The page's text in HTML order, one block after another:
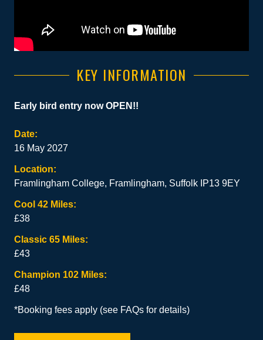
KEY INFORMATION
Early bird entry now OPEN!!
Date:
16 May 2027
Location:
Framlingham College, Framlingham, Suffolk IP13 9EY
Cool 42 Miles:
£38
Classic 65 Miles:
£43
Champion 102 Miles:
£48
*Booking fees apply (see FAQs for details)